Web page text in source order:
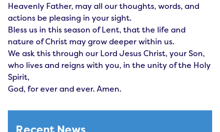
Heavenly Father, may all our thoughts, words, and
actions be pleasing in your sight.
Bless us in this season of Lent, that the life and
nature of Christ may grow deeper within us.
We ask this through our Lord Jesus Christ, your Son,
who lives and reigns with you, in the unity of the Holy
Spirit,
God, for ever and ever. Amen.